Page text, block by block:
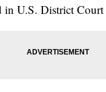
in U.S. District